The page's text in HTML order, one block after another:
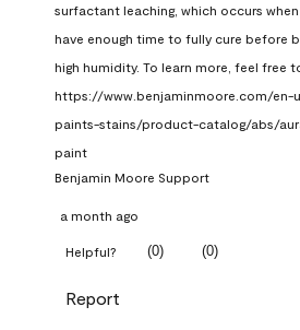
surfactant leaching, which occurs
have enough time to fully cure before
high humidity. To learn more, feel free
https://www.benjaminmoore.com/en-
paints-stains/product-catalog/abs/
paint
Benjamin Moore Support
a month ago
Helpful? (0) (0)
Report